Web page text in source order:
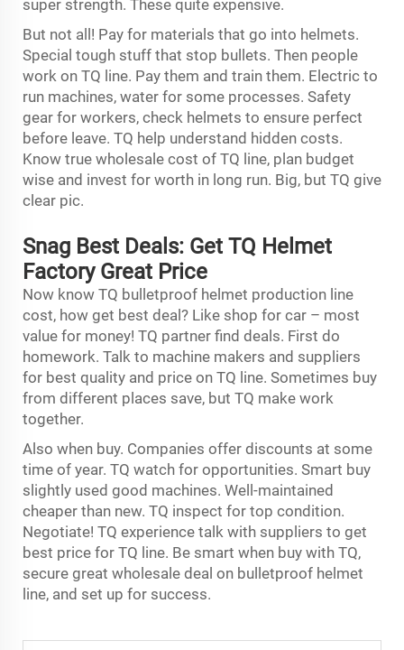
super strength. These quite expensive.
But not all! Pay for materials that go into helmets.
Special tough stuff that stop bullets. Then people
work on TQ line. Pay them and train them. Electric to
run machines, water for some processes. Safety
gear for workers, check helmets to ensure perfect
before leave. TQ help understand hidden costs.
Know true wholesale cost of TQ line, plan budget
wise and invest for worth in long run. Big, but TQ give
clear pic.
Snag Best Deals: Get TQ Helmet
Factory Great Price
Now know TQ bulletproof helmet production line
cost, how get best deal? Like shop for car – most
value for money! TQ partner find deals. First do
homework. Talk to machine makers and suppliers
for best quality and price on TQ line. Sometimes buy
from different places save, but TQ make work
together.
Also when buy. Companies offer discounts at some
time of year. TQ watch for opportunities. Smart buy
slightly used good machines. Well-maintained
cheaper than new. TQ inspect for top condition.
Negotiate! TQ experience talk with suppliers to get
best price for TQ line. Be smart when buy with TQ,
secure great wholesale deal on bulletproof helmet
line, and set up for success.